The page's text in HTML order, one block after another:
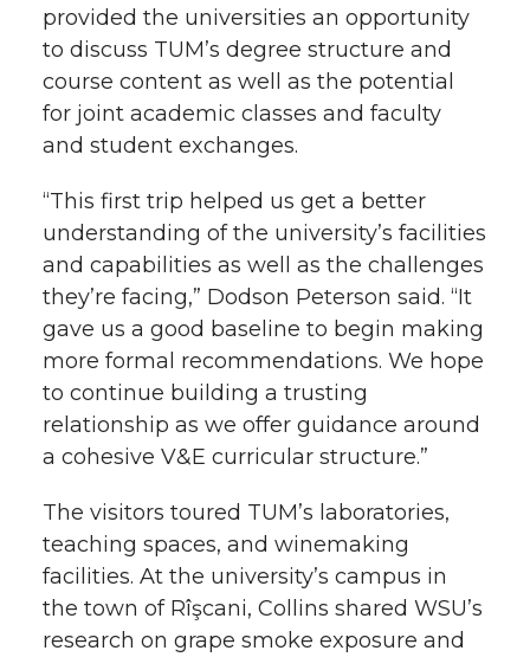
provided the universities an opportunity
to discuss TUM’s degree structure and
course content as well as the potential
for joint academic classes and faculty
and student exchanges.
“This first trip helped us get a better
understanding of the university’s facilities
and capabilities as well as the challenges
they’re facing,” Dodson Peterson said. “It
gave us a good baseline to begin making
more formal recommendations. We hope
to continue building a trusting
relationship as we offer guidance around
a cohesive V&E curricular structure.”
The visitors toured TUM’s laboratories,
teaching spaces, and winemaking
facilities. At the university’s campus in
the town of Rîşcani, Collins shared WSU’s
research on grape smoke exposure and